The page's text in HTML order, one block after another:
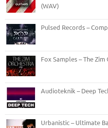
(WAV)
Pulsed Records –
Fox Samples – The
Audioteknik – Deep
Urbanistic – Ultimate